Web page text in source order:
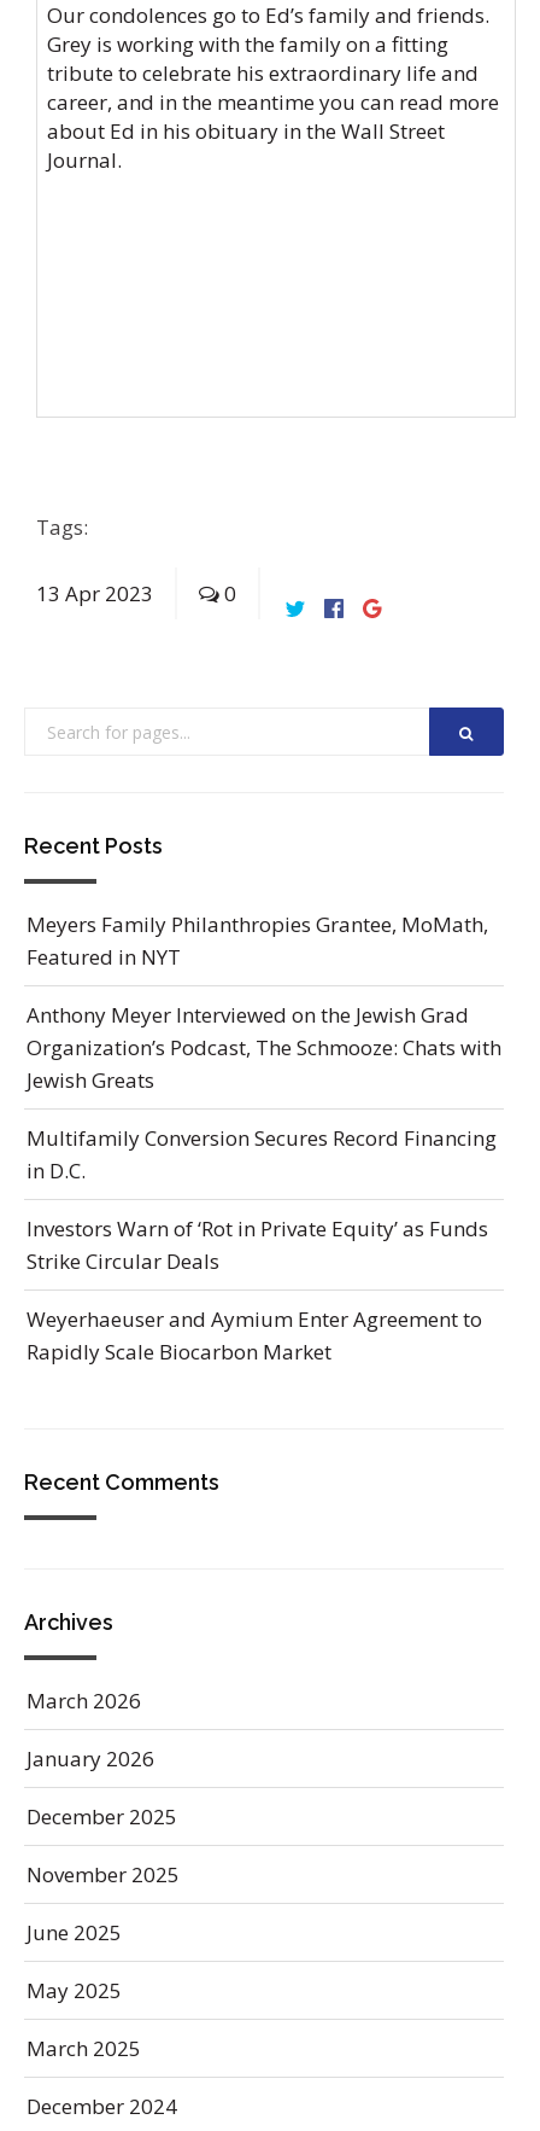
Our condolences go to Ed’s family and friends.
Grey is working with the family on a fitting
tribute to celebrate his extraordinary life and
career, and in the meantime you can read more
about Ed in his obituary in theWall Street
Journal.
Tags:
13 Apr 2023 0
Recent Posts
Meyers Family Philanthropies Grantee, MoMath,
Featured in NYT
Anthony Meyer Interviewed on the Jewish Grad
Organization’s Podcast, The Schmooze: Chats with
Jewish Greats
Multifamily Conversion Secures Record Financing
in D.C.
Investors Warn of ‘Rot in Private Equity’ as Funds
Strike Circular Deals
Weyerhaeuser and Aymium Enter Agreement to
Rapidly Scale Biocarbon Market
Recent Comments
Archives
March 2026
January 2026
December 2025
November 2025
June 2025
May 2025
March 2025
December 2024